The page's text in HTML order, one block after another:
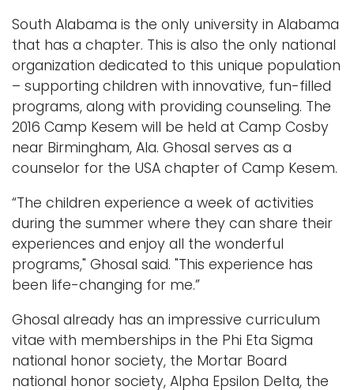
South Alabama is the only university in Alabama
that has a chapter. This is also the only national
organization dedicated to this unique population
– supporting children with innovative, fun-filled
programs, along with providing counseling. The
2016 Camp Kesem will be held at Camp Cosby
near Birmingham, Ala. Ghosal serves as a
counselor for the USA chapter of Camp Kesem.
“The children experience a week of activities
during the summer where they can share their
experiences and enjoy all the wonderful
programs," Ghosal said. "This experience has
been life-changing for me.”
Ghosal already has an impressive curriculum
vitae with memberships in the Phi Eta Sigma
national honor society, the Mortar Board
national honor society, Alpha Epsilon Delta, the